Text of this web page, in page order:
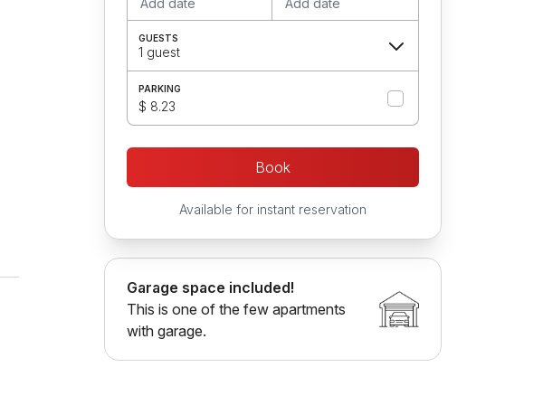
GUESTS
1 guest
PARKING
$ 8.23
Book
Available for instant reservation
Garage space included!
This is one of the few apartments
with garage.